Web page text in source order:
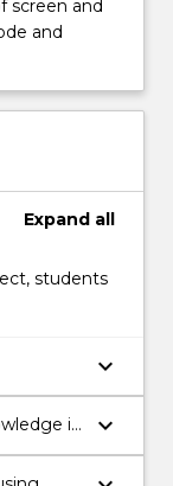
screen and
and
Expand all
students
of
keyboard_arrow_down
in
and/or
keyboard_arrow_down